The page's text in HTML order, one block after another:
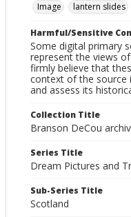
Image
lantern slides
Harmful/Sensitive
Some digital primary
represent the views
firmly believe that
context of the source
and assess its
Collection Title
Branson DeCou
Series Title
Dream Pictures and
Sub-Series Title
Scotland